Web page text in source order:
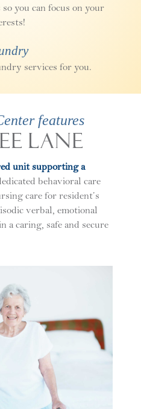
you can focus on your
services for you.
features
Lane
unit supporting a
behavioral care
care for resident’s
verbal, emotional
a caring, safe and secure